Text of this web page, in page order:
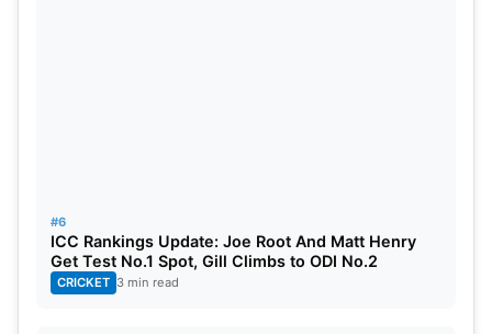
#6
ICC Rankings Update: Joe Root And Matt Henry
Get Test No.1 Spot, Gill Climbs to ODI No.2
CRICKET 3 min read